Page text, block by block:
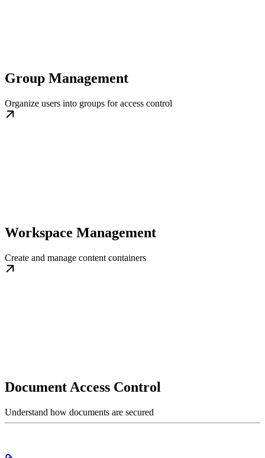
Group Management
Organize users into groups for access control
Workspace Management
Create and manage content containers
Document Access Control
Understand how documents are secured